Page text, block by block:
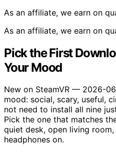
As an affiliate, we earn on
As an affiliate, we earn on
Pick the First
Your Mood
New on SteamVR — 2026-
mood: social, scary, useful,
not need to install all nine
Pick the one that matches
quiet desk, open living
headphones on.